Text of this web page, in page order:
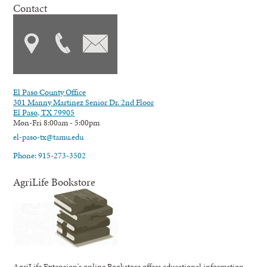
Contact
El Paso County Office
301 Manny Martinez Senior Dr. 2nd Floor
El Paso, TX 79905
Mon-Fri 8:00am - 5:00pm
el-paso-tx@tamu.edu
Phone: 915-273-3502
AgriLife Bookstore